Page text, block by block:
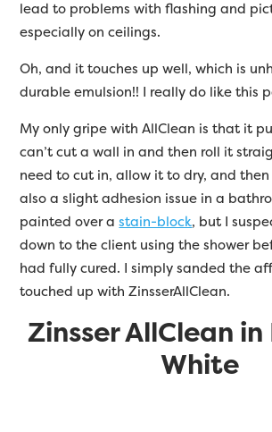
lead to problems with flashing and
especially on ceilings.
Oh, and it touches up well, which is
durable emulsion!! I really do like this
My only gripe with AllClean is that it
can’t cut a wall in and then roll it
need to cut in, allow it to dry, and then
also a slight adhesion issue in a
painted over astain-block, but I
down to the client using the shower
had fully cured. I simply sanded the
touched up withZinsserAllClean.
Zinsser AllClean
White